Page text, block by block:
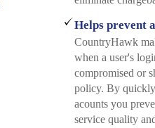
Helps prevent
CountryHawk
when a user's
compromised or
policy. By
acounts you
service quality